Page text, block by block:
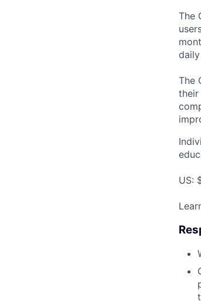
The
The
their
US: